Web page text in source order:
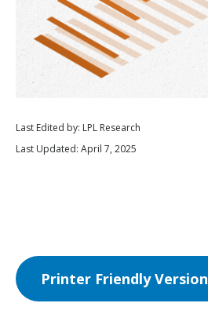
Last Edited by: LPL Research
Last Updated: April 7, 2025
Printer Friendly Version